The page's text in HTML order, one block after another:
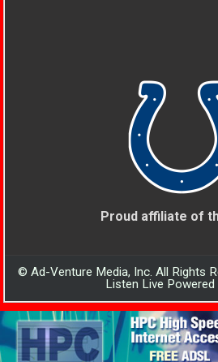
Proud affiliate of
© Ad-Venture Media, Inc. All Rights
Listen Live Powered